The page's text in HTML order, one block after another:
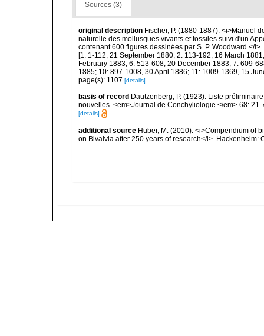
Sources (3)
original description Fischer, P. (1880-1887). <i>Manuel
naturelle des mollusques vivants et fossiles suivi d'un
contenant 600 figures dessinées par S. P. Woodward.</
[1: 1-112, 21 September 1880; 2: 113-192, 16 March
February 1883; 6: 513-608, 20 December 1883; 7: 609-
1885; 10: 897-1008, 30 April 1886; 11: 1009-1369, 15
page(s): 1107 [details]
basis of record Dautzenberg, P. (1923). Liste
nouvelles. <em>Journal de Conchyliologie.</em> 68: 21-
[details]
additional source Huber, M. (2010). <i>Compendium of
on Bivalvia after 250 years of research</i>. Hackenheim: